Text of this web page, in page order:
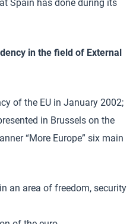
Spain has done during its
in the field of External
of the EU in January 2002;
in Brussels on the
“More Europe” six main
an area of freedom, security